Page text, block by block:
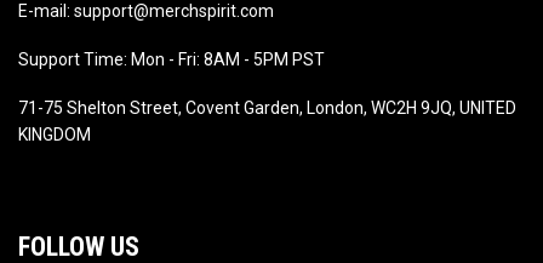
E-mail: support@merchspirit.com
Support Time: Mon - Fri: 8AM - 5PM PST
71-75 Shelton Street, Covent Garden, London, WC2H 9JQ, UNITED
KINGDOM
FOLLOW US